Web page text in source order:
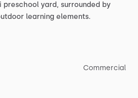
preschool yard, surrounded by
learning elements.
Commercial